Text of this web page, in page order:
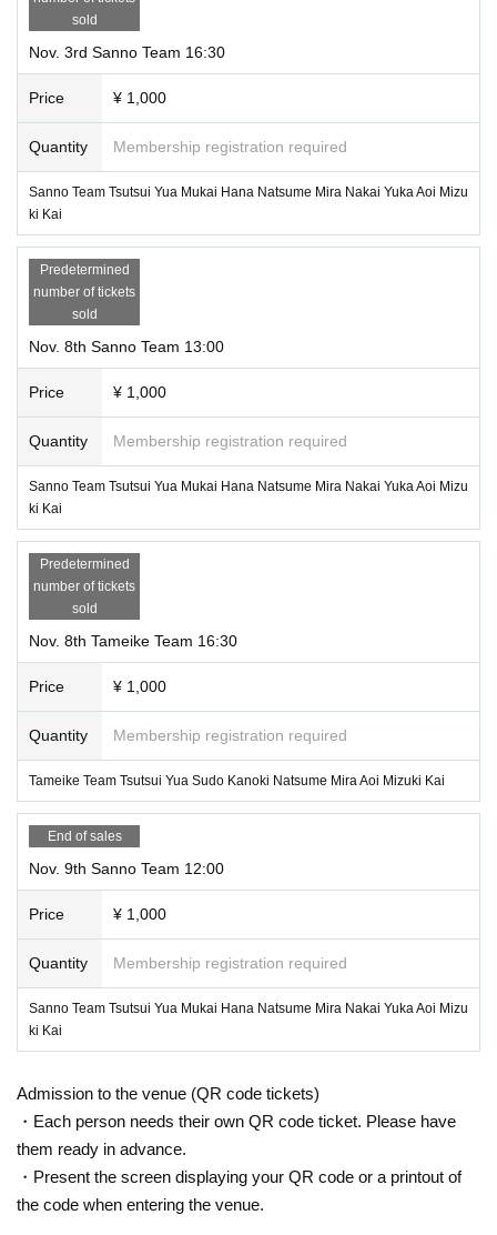
sold
Nov. 3rd Sanno Team 16:30
Price ¥ 1,000
Quantity Membership registration required
Sanno Team Tsutsui Yua Mukai Hana Natsume Mira Nakai Yuka Aoi Mizu
ki Kai
Predetermined
number of tickets
sold
Nov. 8th Sanno Team 13:00
Price ¥ 1,000
Quantity Membership registration required
Sanno Team Tsutsui Yua Mukai Hana Natsume Mira Nakai Yuka Aoi Mizu
ki Kai
Predetermined
number of tickets
sold
Nov. 8th Tameike Team 16:30
Price ¥ 1,000
Quantity Membership registration required
Tameike Team Tsutsui Yua Sudo Kanoki Natsume Mira Aoi Mizuki Kai
End of sales
Nov. 9th Sanno Team 12:00
Price ¥ 1,000
Quantity Membership registration required
Sanno Team Tsutsui Yua Mukai Hana Natsume Mira Nakai Yuka Aoi Mizu
ki Kai
Admission to the venue (QR code tickets)
・Each person needs their own QR code ticket. Please have
them ready in advance.
・Present the screen displaying your QR code or a printout of
the code when entering the venue.